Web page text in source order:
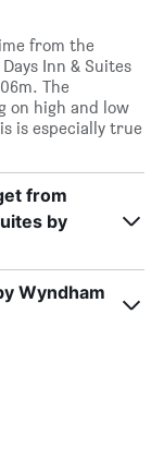
from the
Inn & Suites
The
on high and low
is especially true
from
by
Wyndham